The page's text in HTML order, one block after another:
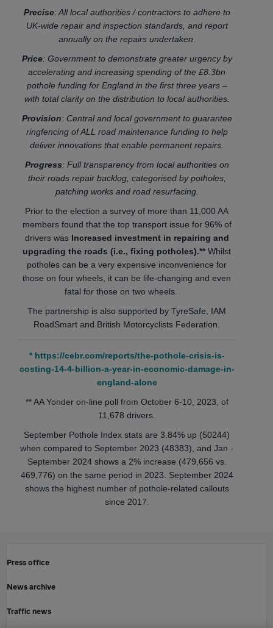
Precise: All local authorities / contractors to adhere to
UK-wide repair and inspection standards, and report
annually on the repairs undertaken.
Price: Government to demonstrate greater urgency by
accelerating and increasing spending of the £8.3bn
pothole funding for England in the first three years –
with total clarity on the distribution to local authorities.
Provision: Central and local government to guarantee
ringfencing of ALL road maintenance funding to help
deliver innovations that enable permanent repairs.
Progress: Full transparency from local authorities on
their roads repair backlog, categorised by potholes,
patching works and road resurfacing.
Prior to the election a survey of more than 11,000 AA
members found that the top transport issue for 96% of
drivers was Increased investment in repairing and
upgrading the roads (i.e., fixing potholes).**Whilst
potholes can be a very expensive inconvenience for
those on four wheels, it can be life-changing and even
fatal for those on two wheels.
The partnership is also supported by TyreSafe, IAM
RoadSmart and British Motorcyclists Federation.
* https://cebr.com/reports/the-pothole-crisis-is-
costing-14-4-billion-a-year-in-economic-damage-in-
england-alone
** AA Yonder on-line poll from October 6-10, 2023, of
11,678 drivers.
September Pothole Index stats are 3.84% up (50244)
when compared to September 2023 (48383), and Jan -
September 2024 shows a 2% increase (479,656 vs.
469,776) on the same period in 2023. September 2024
shows the highest number of pothole-related callouts
since 2017.
Press office
News archive
Traffic news